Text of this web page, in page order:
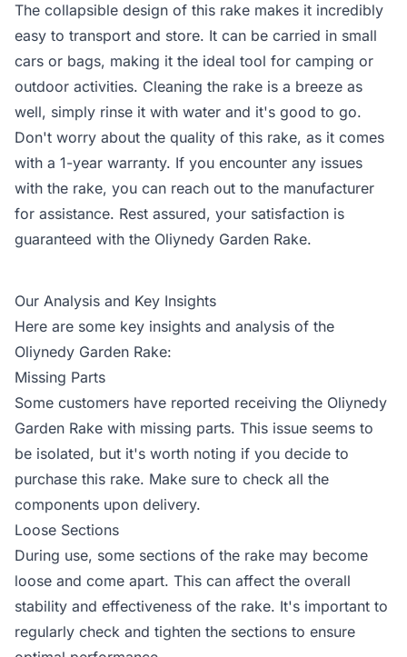
The collapsible design of this rake makes it incredibly
easy to transport and store. It can be carried in small
cars or bags, making it the ideal tool for camping or
outdoor activities. Cleaning the rake is a breeze as
well, simply rinse it with water and it's good to go.
Don't worry about the quality of this rake, as it comes
with a 1-year warranty. If you encounter any issues
with the rake, you can reach out to the manufacturer
for assistance. Rest assured, your satisfaction is
guaranteed with the Oliynedy Garden Rake.
Our Analysis and Key Insights
Here are some key insights and analysis of the
Oliynedy Garden Rake:
Missing Parts
Some customers have reported receiving the Oliynedy
Garden Rake with missing parts. This issue seems to
be isolated, but it's worth noting if you decide to
purchase this rake. Make sure to check all the
components upon delivery.
Loose Sections
During use, some sections of the rake may become
loose and come apart. This can affect the overall
stability and effectiveness of the rake. It's important to
regularly check and tighten the sections to ensure